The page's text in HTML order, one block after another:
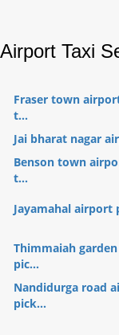
Airport Taxi
Fraser town
t...
Jai bharat nagar
Benson town
t...
Jayamahal airport
Thimmaiah
pic...
Nandidurga road
pick...